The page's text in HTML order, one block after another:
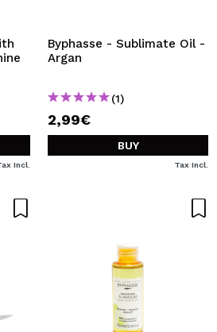
at Maquibeauty.com you will be
quickly, check the status of
your previous operations.
ACCOUNT
Incl.
Byphasse - Sublimate Oil -
Argan
(1)
2,99€
BUY
Tax Incl.